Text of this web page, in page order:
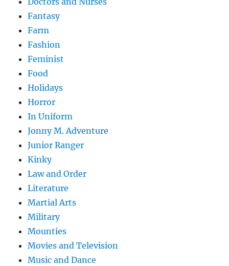
Fantasy
Farm
Fashion
Feminist
Food
Holidays
Horror
In Uniform
Jonny M. Adventure
Junior Ranger
Kinky
Law and Order
Literature
Martial Arts
Military
Mounties
Movies and Television
Music and Dance